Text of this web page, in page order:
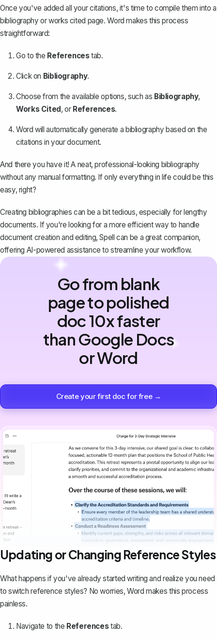
Once you've added all your citations, it's time to compile them into a
bibliography or works cited page. Word makes this process
straightforward:
Go to the Referencestab.
Click on Bibliography.
Choose from the available options, such as Bibliography,
Works Cited, or References.
Word will automatically generate a bibliography based on the
citations in your document.
And there you have it! A neat,professional-looking bibliography
without any manual formatting. If only everything in life could be this
easy, right?
Creating bibliographies can be a bit tedious, especially for lengthy
documents. If you're looking for a more efficient way to handle
document creation and editing,Spell can be a great companion,
offering AI-powered assistance to streamline your workflow.
Go from blank
page to polished
doc 10x faster
than Google Docs
or Word
Create your first doc for free →
Updating or Changing Reference Styles
What happens if you've already started writing and realize you need
to switch reference styles? No worries, Word makes this process
painless.
Navigate to the Referencestab.